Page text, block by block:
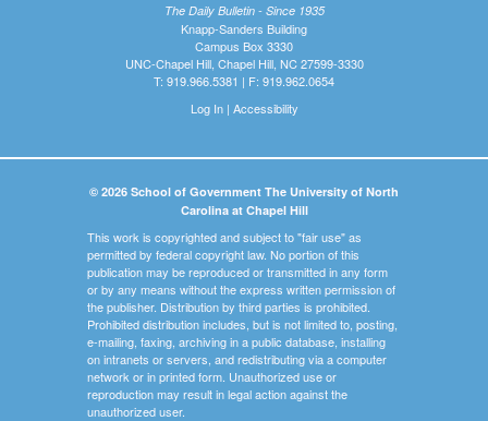
The Daily Bulletin - Since 1935
Knapp-Sanders Building
Campus Box 3330
UNC-Chapel Hill, Chapel Hill, NC 27599-3330
T: 919.966.5381 | F: 919.962.0654
Log In| Accessibility
© 2026 School of Government The University of North
Carolina at Chapel Hill
This work is copyrighted and subject to "fair use" as
permitted by federal copyright law. No portion of this
publication may be reproduced or transmitted in any form
or by any means without the express written permission of
the publisher. Distribution by third parties is prohibited.
Prohibited distribution includes, but is not limited to, posting,
e-mailing, faxing, archiving in a public database, installing
on intranets or servers, and redistributing via a computer
network or in printed form. Unauthorized use or
reproduction may result in legal action against the
unauthorized user.